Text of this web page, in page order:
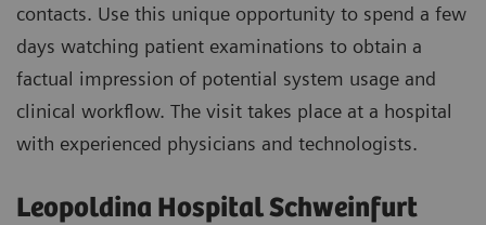
contacts. Use this unique opportunity to spend a few
days watching patient examinations to obtain a
factual impression of potential system usage and
clinical workflow. The visit takes place at a hospital
with experienced physicians and technologists.
Leopoldina Hospital Schweinfurt